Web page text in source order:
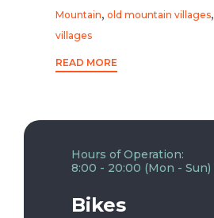
Tags
Mountain, old mountain villages,
villages
READ MORE
Hours of Operation:
8:00 - 20:00 (Mon - Sun)
Bikes